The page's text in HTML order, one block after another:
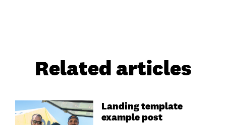
Related articles
Landing template
example post